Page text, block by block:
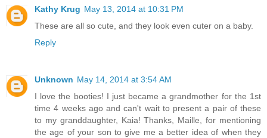
Kathy Krug May 13, 2014 at 10:31 PM
These are all so cute, and they look even cuter on a baby.
Reply
Unknown May 14, 2014 at 3:54 AM
I love the booties! I just became a grandmother for the 1st
time 4 weeks ago and can't wait to present a pair of these
to my granddaughter, Kaia! Thanks, Maille, for mentioning
the age of your son to give me a better idea of when they